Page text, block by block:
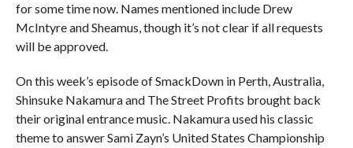
for some time now. Names mentioned include Drew
McIntyre and Sheamus, though it’s not clear if all requests
will be approved.
On this week’s episode of SmackDown in Perth, Australia,
Shinsuke Nakamura and The Street Profits brought back
their original entrance music. Nakamura used his classic
theme to answer Sami Zayn’s United States Championship